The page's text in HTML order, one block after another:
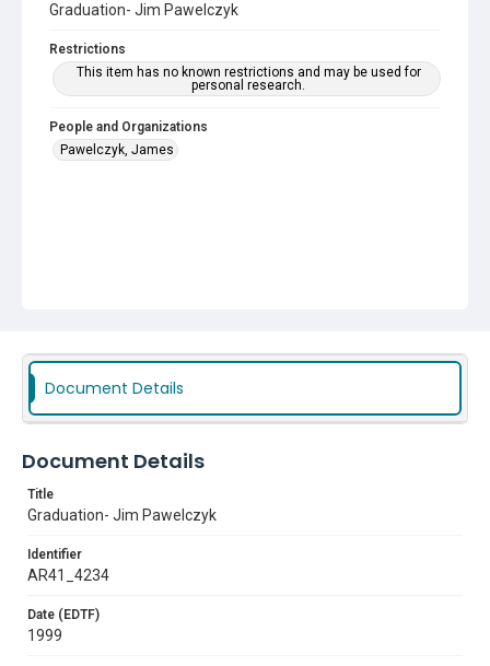
Graduation- Jim Pawelczyk
Restrictions
This item has no known restrictions and may be used for
personal research.
People and Organizations
Pawelczyk, James
Document Details
Document Details
Title
Graduation- Jim Pawelczyk
Identifier
AR41_4234
Date (EDTF)
1999